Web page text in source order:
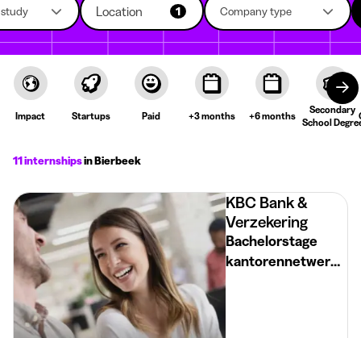
Location 1 Company type
Impact Startups Paid +3 months +6 months
Secondary
School
11 internshipsin Bierbeek
KBC Bank &
Verzekering
Bachelorstage
kantorennetwerk
(Vlaams-Brabant)